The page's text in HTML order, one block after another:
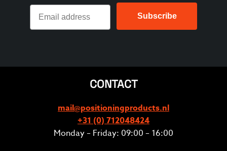
Subscribe
CONTACT
mail@positioningproducts.nl
+31 (0) 712048424
Monday – Friday: 09:00 – 16:00